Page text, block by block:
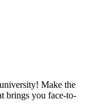
Make the
brings you face-to-